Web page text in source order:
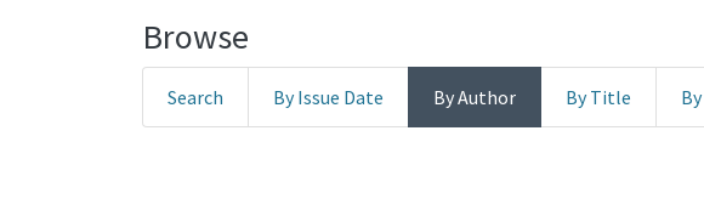
Browse
Search By Issue Date By Author By Title